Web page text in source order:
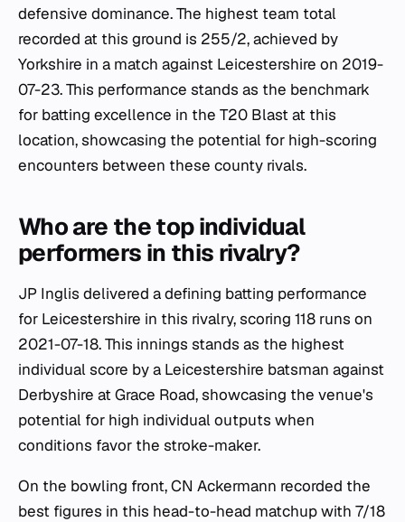
defensive dominance. The highest team total
recorded at this ground is 255/2, achieved by
Yorkshire in a match against Leicestershire on 2019-
07-23. This performance stands as the benchmark
for batting excellence in the T20 Blast at this
location, showcasing the potential for high-scoring
encounters between these county rivals.
Who are the top individual
performers in this rivalry?
JP Inglis delivered a defining batting performance
for Leicestershire in this rivalry, scoring 118 runs on
2021-07-18. This innings stands as the highest
individual score by a Leicestershire batsman against
Derbyshire at Grace Road, showcasing the venue's
potential for high individual outputs when
conditions favor the stroke-maker.
On the bowling front, CN Ackermann recorded the
best figures in this head-to-head matchup with 7/18